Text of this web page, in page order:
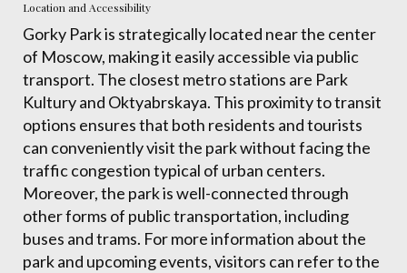
Location and Accessibility
Gorky Park is strategically located near the center
of Moscow, making it easily accessible via public
transport. The closest metro stations are Park
Kultury and Oktyabrskaya. This proximity to transit
options ensures that both residents and tourists
can conveniently visit the park without facing the
traffic congestion typical of urban centers.
Moreover, the park is well-connected through
other forms of public transportation, including
buses and trams. For more information about the
park and upcoming events, visitors can refer to the